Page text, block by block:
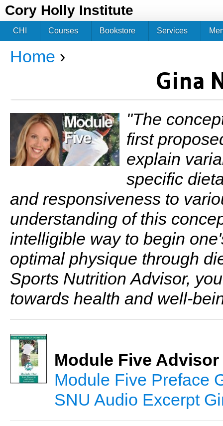
Cory Holly Institute
You are here
Home ›
Gina
"The
first
explain
specific
and responsiveness to
understanding of this
intelligible way to begin
optimal physique through
Sports Nutrition Advisor,
towards health and well-
Module Five Advisor
Module Five Preface
SNU Audio Excerpt
CHI Courses Bookstore Services